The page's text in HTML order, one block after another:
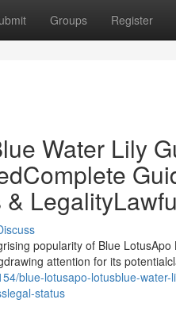
Groups Register
Water Lily
popularity of Blue
attention for its
blue-lotusapo-lotusblue-
status